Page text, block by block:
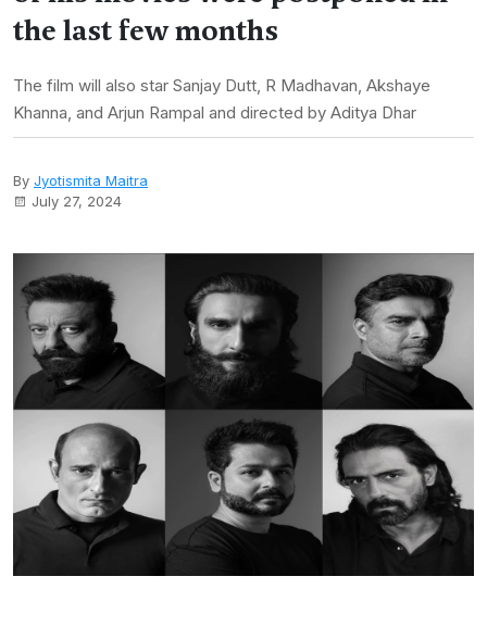
the last few months
The film will also star Sanjay Dutt, R Madhavan, Akshaye
Khanna, and Arjun Rampal and directed by Aditya Dhar
By Jyotismita Maitra
July 27, 2024